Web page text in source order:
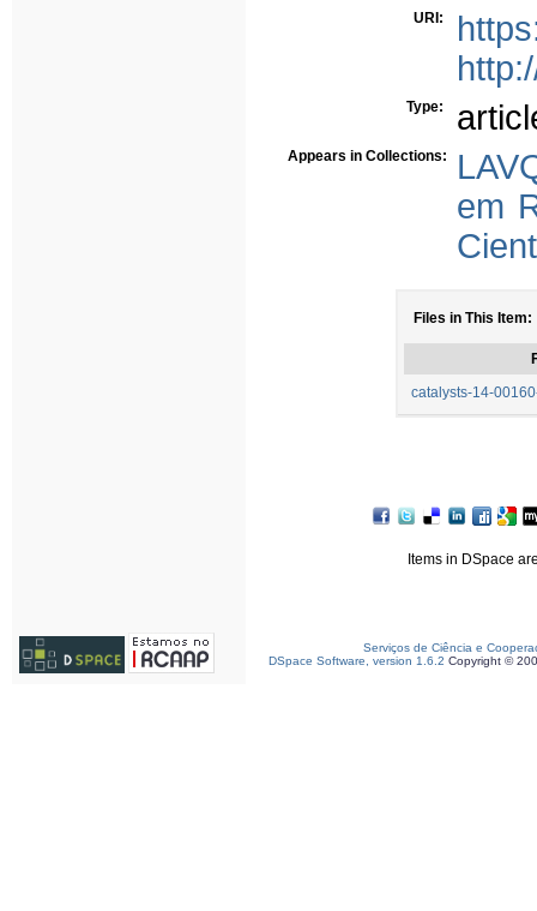
URI:
Type:
Appears in Collections:
em
Files in This Item:
catalysts-14-
Items in DSpace
Serviços de Ciência e
DSpace Software, version 1.6.2 Copyright ©